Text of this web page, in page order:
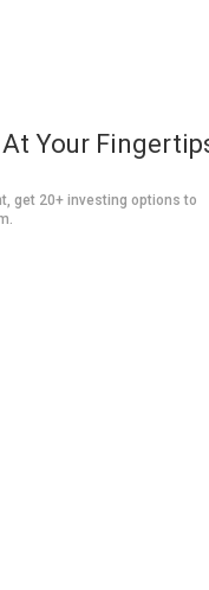
Your
get 20+ investing options to